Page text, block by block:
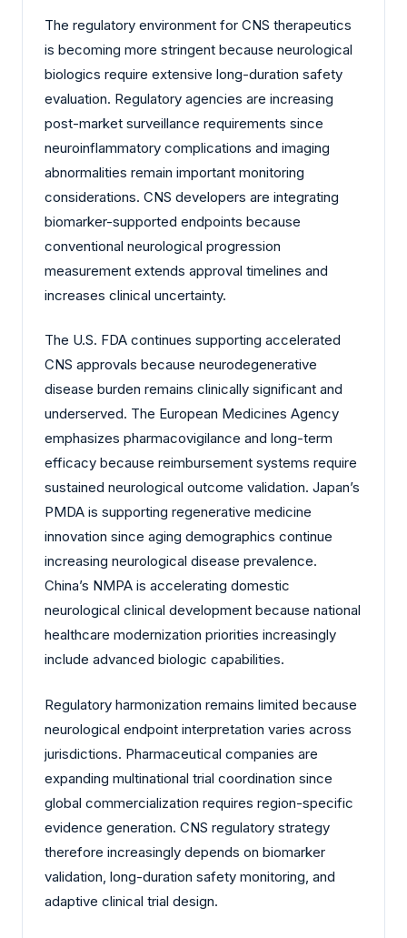
The regulatory environment for CNS therapeutics
is becoming more stringent because neurological
biologics require extensive long-duration safety
evaluation. Regulatory agencies are increasing
post-market surveillance requirements since
neuroinflammatory complications and imaging
abnormalities remain important monitoring
considerations. CNS developers are integrating
biomarker-supported endpoints because
conventional neurological progression
measurement extends approval timelines and
increases clinical uncertainty.
The U.S. FDA continues supporting accelerated
CNS approvals because neurodegenerative
disease burden remains clinically significant and
underserved. The European Medicines Agency
emphasizes pharmacovigilance and long-term
efficacy because reimbursement systems require
sustained neurological outcome validation. Japan’s
PMDA is supporting regenerative medicine
innovation since aging demographics continue
increasing neurological disease prevalence.
China’s NMPA is accelerating domestic
neurological clinical development because national
healthcare modernization priorities increasingly
include advanced biologic capabilities.
Regulatory harmonization remains limited because
neurological endpoint interpretation varies across
jurisdictions. Pharmaceutical companies are
expanding multinational trial coordination since
global commercialization requires region-specific
evidence generation. CNS regulatory strategy
therefore increasingly depends on biomarker
validation, long-duration safety monitoring, and
adaptive clinical trial design.